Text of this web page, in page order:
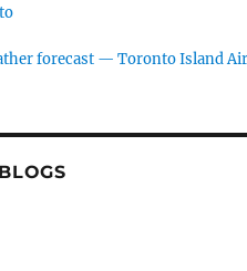
forecast — Toronto Island